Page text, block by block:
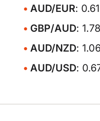
AUD/EUR:
GBP/AUD:
AUD/NZD:
AUD/USD: